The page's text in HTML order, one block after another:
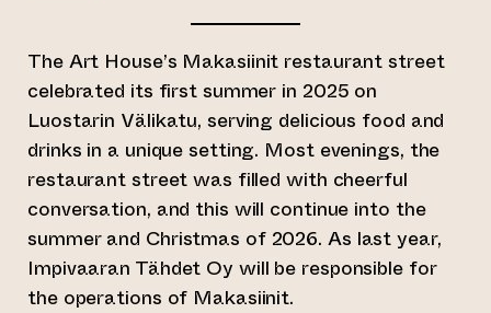
The Art House’s Makasiinit restaurant street
celebrated its first summer in 2025 on
Luostarin Välikatu, serving delicious food and
drinks in a unique setting. Most evenings, the
restaurant street was filled with cheerful
conversation, and this will continue into the
summer and Christmas of 2026. As last year,
Impivaaran Tähdet Oy will be responsible for
the operations of Makasiinit.